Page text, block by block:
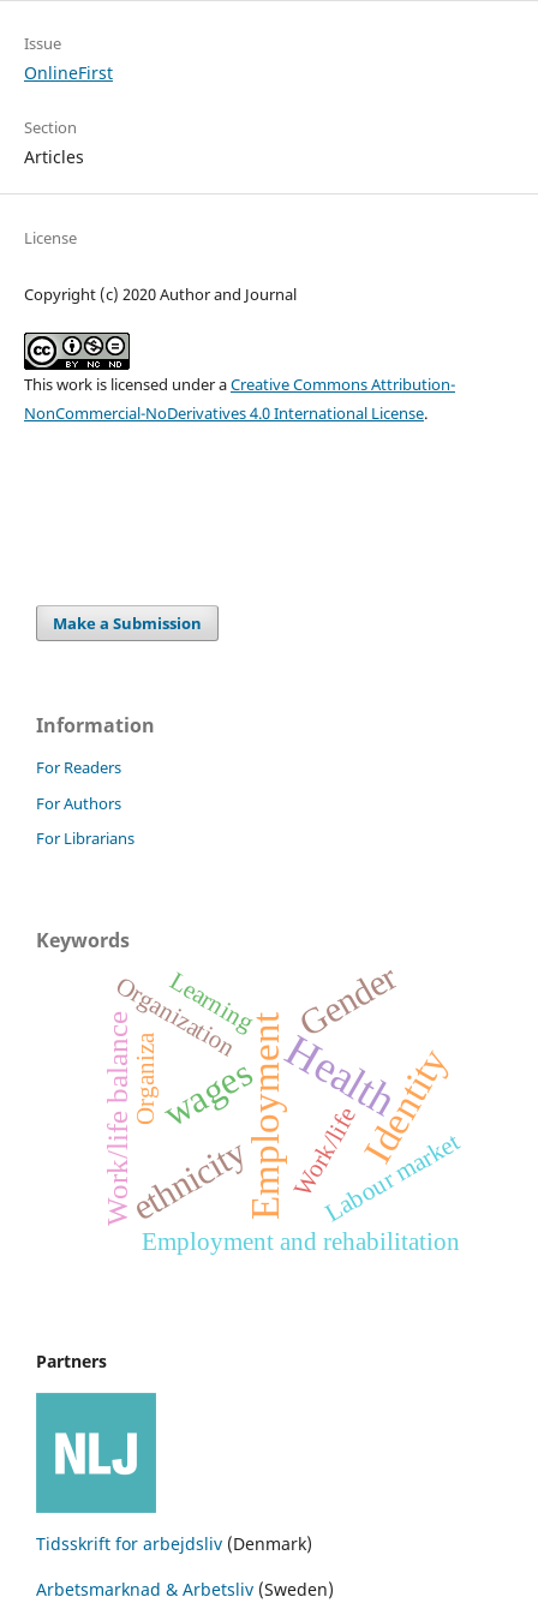
Issue
OnlineFirst
Section
Articles
License
Copyright (c) 2020 Author and Journal
This work is licensed under aCreative Commons Attribution-
NonCommercial-NoDerivatives 4.0 International License.
Make a Submission
Information
For Readers
For Authors
For Librarians
Keywords
HealthIdentity
Employment
wages
Gender
ethnicity
Work/life balance
Organization
Labour market
Work/life
Learning
Employment and rehabilitation
Organiza
Partners
Tidsskrift for arbejdsliv (Denmark)
Arbetsmarknad & Arbetsliv (Sweden)